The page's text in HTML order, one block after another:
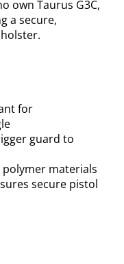
own Taurus G3C,
a secure,
for
guard to
polymer materials
secure pistol